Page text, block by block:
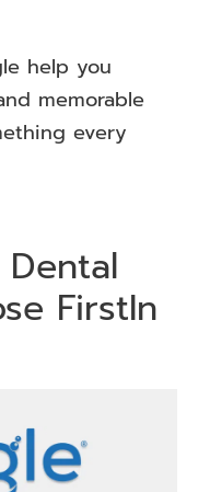
help you
memorable
every
FirstIn